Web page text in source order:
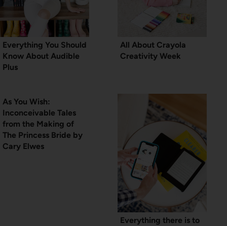
Everything You Should
Know About Audible
Plus
All About Crayola
Creativity Week
As You Wish:
Inconceivable Tales
from the Making of
The Princess Bride by
Cary Elwes
Everything there is to